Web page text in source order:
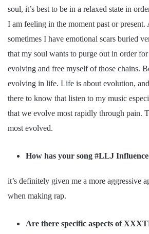
soul, it’s best to be in a relaxed state in
I am feeling in the moment past or present.
sometimes I have emotional scars buried
that my soul wants to purge out in order
evolving and free myself of those chains.
evolving in life. Life is about evolution,
there to know that listen to my music
that we evolve most rapidly through pain.
most evolved.
How has your song #LLJ
it’s definitely given me a more aggressive
when making rap.
Are there specific aspects of